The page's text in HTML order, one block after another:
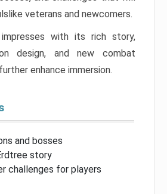
veterans and newcomers.
impresses with its rich story,
design, and new combat
enhance immersion.
and bosses
story
challenges for players